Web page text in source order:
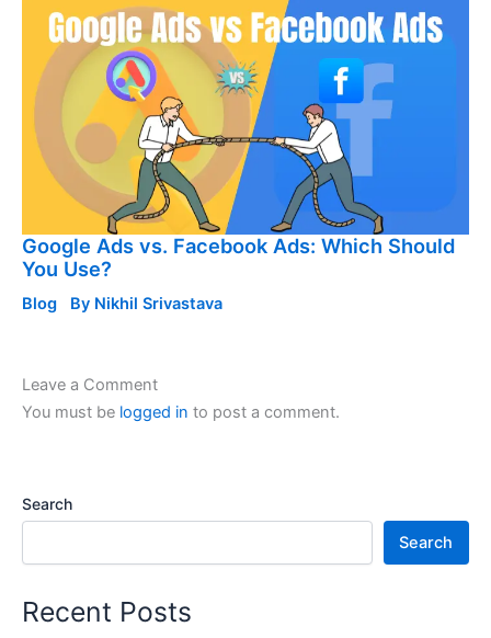
Google Ads vs. Facebook Ads: Which Should
You Use?
Blog By Nikhil Srivastava
Leave a Comment
You must be logged in to post a comment.
Search
Search
Recent Posts